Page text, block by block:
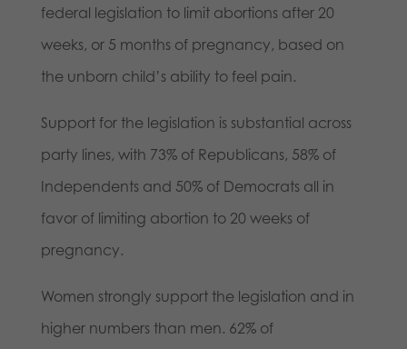
federal legislation to limit abortions after 20
weeks, or 5 months of pregnancy, based on
the unborn child’s ability to feel pain.
Support for the legislation is substantial across
party lines, with 73% of Republicans, 58% of
Independents and 50% of Democrats all in
favor of limiting abortion to 20 weeks of
pregnancy.
Women strongly support the legislation and in
higher numbers than men. 62% of